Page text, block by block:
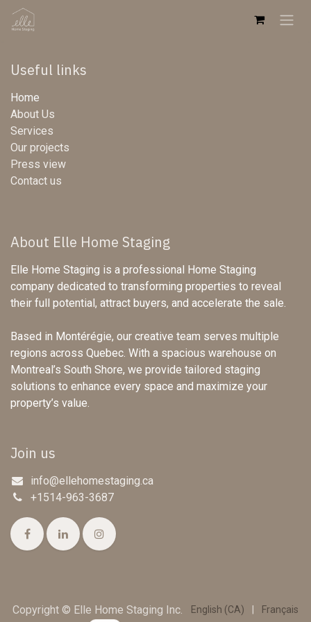
Skip to Content
Useful links
Home
About Us
Services
Our projects
Press view
Contact us
About Elle Home Staging
Elle Home Staging is a professional Home Staging
company dedicated to transforming properties to reveal
their full potential, attract buyers, and accelerate the sale.
Based in Montérégie, our creative team serves multiple
regions across Quebec. With a spacious warehouse on
Montreal’s South Shore, we provide tailored staging
solutions to enhance every space and maximize your
property’s value.
Join us
info@ellehomestaging.ca
+1514-963-3687
Copyright © Elle Home Staging Inc. English (CA)
Français